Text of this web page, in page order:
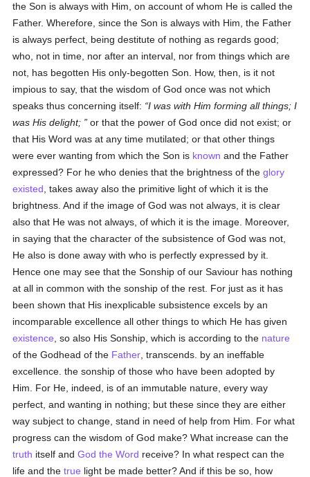
the Son is always with Him, on account of whom He is called the
Father. Wherefore, since the Son is always with Him, the Father
is always perfect, being destitute of nothing as regards good;
who, not in time, nor after an interval, nor from things which are
not, has begotten His only-begotten Son. How, then, is it not
impious to say, that the wisdom of God once was not which
speaks thus concerning itself:
I was with Him forming all things; I
was His delight;
or that the power of God once did not exist; or
that His Word was at any time mutilated; or that other things
were ever wanting from which the Son is known and the Father
expressed? For he who denies that the brightness of theglory
existed , takes away also the primitive light of which it is the
brightness. And if the image of God was not always, it is clear
also that He was not always, of which it is the image. Moreover,
in saying that the character of the subsistence of God was not,
He also is done away with who is perfectly expressed by it.
Hence one may see that the Sonship of our Saviour has nothing
at all in common with the sonship of the rest. For just as it has
been shown that His inexplicable subsistence excels by an
incomparable excellence all other things to which He has given
existence , so also His Sonship, which is according to the nature
of the Godhead of the Father , transcends. by an ineffable
excellence. the sonship of those who have been adopted by
Him. For He, indeed, is of an immutable nature, every way
perfect, and wanting in nothing; but these since they are either
way subject to change, stand in need of help from Him. For what
progress can the wisdom of God make? What increase can the
truth itself andGod the Word receive? In what respect can the
life and thetrue light be made better? And if this be so, how